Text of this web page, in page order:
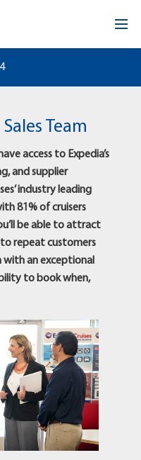
Team
access to Expedia’s
and supplier
industry leading
81% of cruisers
be able to attract
repeat customers
an exceptional
to book when,